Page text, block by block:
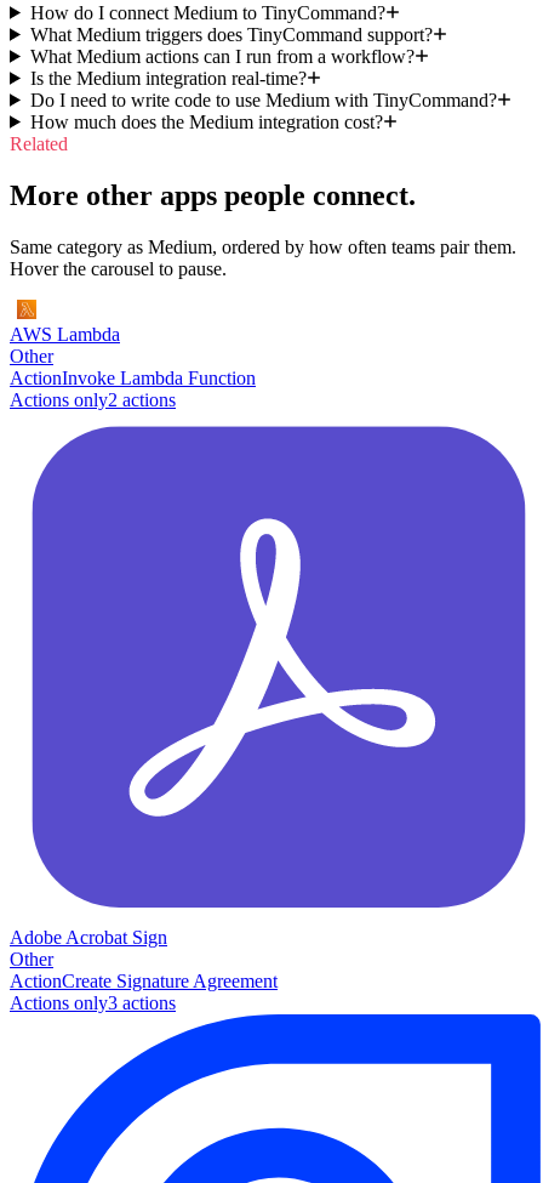
How do I connect Medium to TinyCommand?
What Medium triggers does TinyCommand support?
What Medium actions can I run from a workflow?
Is the Medium integration real-time?
Do I need to write code to use Medium with TinyCommand?
How much does the Medium integration cost?
Related
More other apps people connect.
Same category as Medium, ordered by how often teams pair them.
Hover the carousel to pause.
AWS Lambda
Other
ActionInvoke Lambda Function
Actions only2 actions
Adobe Acrobat Sign
Other
ActionCreate Signature Agreement
Actions only3 actions